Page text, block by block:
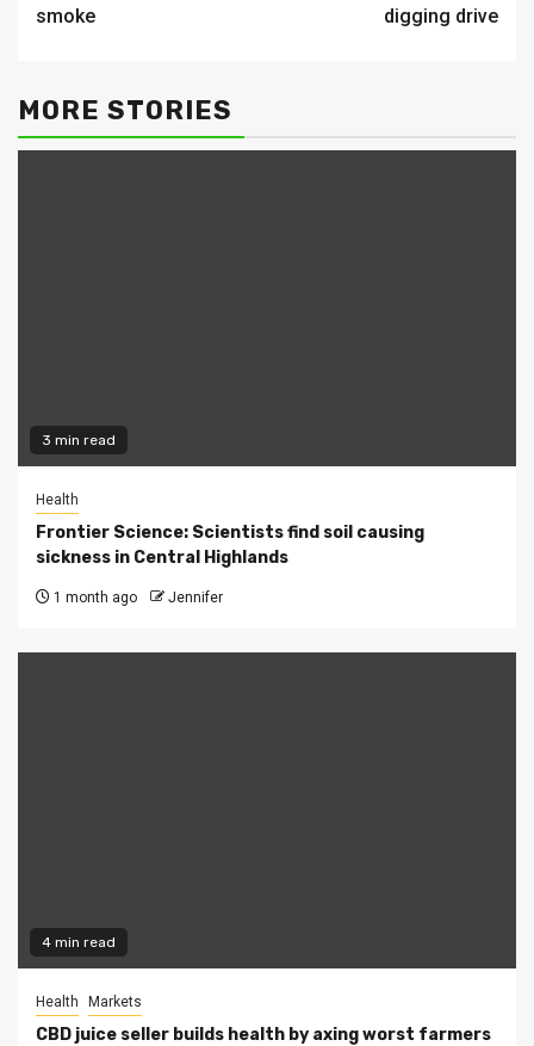
smoke
digging drive
MORE STORIES
3 min read
Health
Frontier Science: Scientists find soil causing
sickness in Central Highlands
1 month ago Jennifer
4 min read
Health Markets
CBD juice seller builds health by axing worst farmers